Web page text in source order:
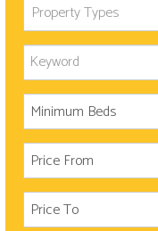
Property Types